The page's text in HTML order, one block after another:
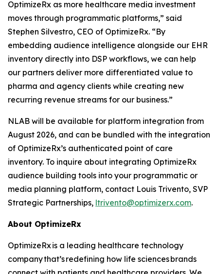
OptimizeRx as more healthcare media investment
moves through programmatic platforms,” said
Stephen Silvestro, CEO of OptimizeRx. “By
embedding audience intelligence alongside our EHR
inventory directly into DSP workflows, we can help
our partners deliver more differentiated value to
pharma and agency clients while creating new
recurring revenue streams for our business.”
NLAB will be available for platform integration from
August 2026, and can be bundled with the integration
of OptimizeRx’s authenticated point of care
inventory. To inquire about integrating OptimizeRx
audience building tools into your programmatic or
media planning platform, contact Louis Trivento, SVP
Strategic Partnerships, ltrivento@optimizerx.com.
About OptimizeRx
OptimizeRx is a leading healthcare technology
company that’s redefining how life sciences brands